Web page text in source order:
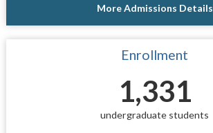
More Admissions Details
Enrollment
1,331
undergraduate students